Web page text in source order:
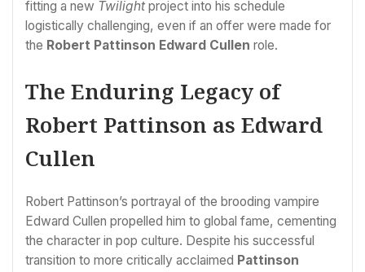
fitting a new Twilightproject into his schedule
logistically challenging, even if an offer were made for
the Robert Pattinson Edward Cullen role.
The Enduring Legacy of
Robert Pattinson as Edward
Cullen
Robert Pattinson’s portrayal of the brooding vampire
Edward Cullen propelled him to global fame, cementing
the character in pop culture. Despite his successful
transition to more critically acclaimed Pattinson